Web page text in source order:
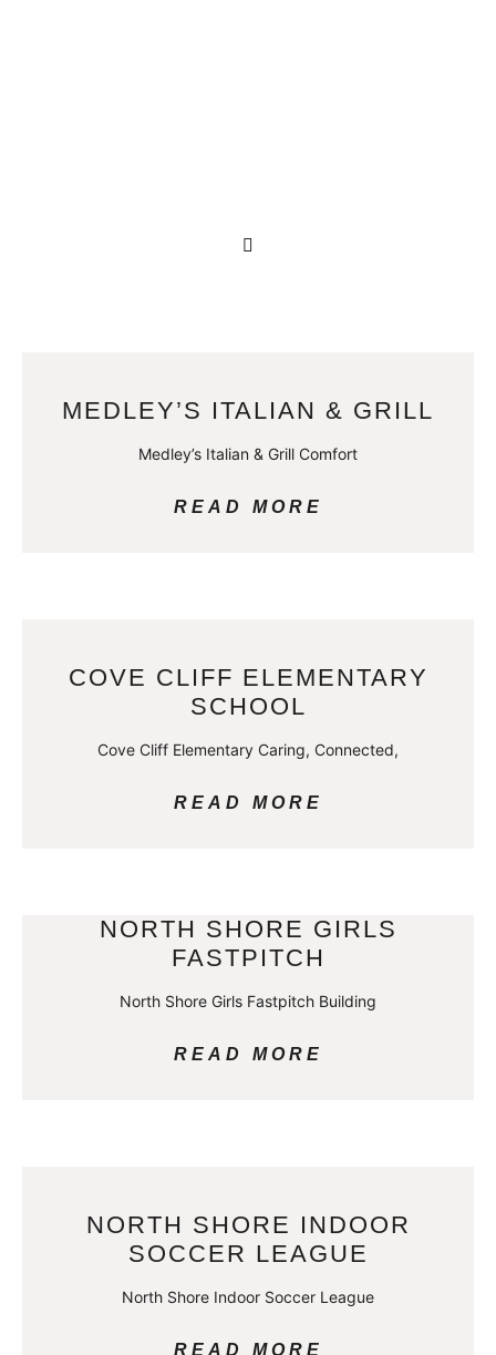
MEDLEY’S ITALIAN & GRILL
Medley’s Italian & Grill Comfort
READ MORE
COVE CLIFF ELEMENTARY
SCHOOL
Cove Cliff Elementary Caring, Connected,
READ MORE
NORTH SHORE GIRLS
FASTPITCH
North Shore Girls Fastpitch Building
READ MORE
NORTH SHORE INDOOR
SOCCER LEAGUE
North Shore Indoor Soccer League
READ MORE